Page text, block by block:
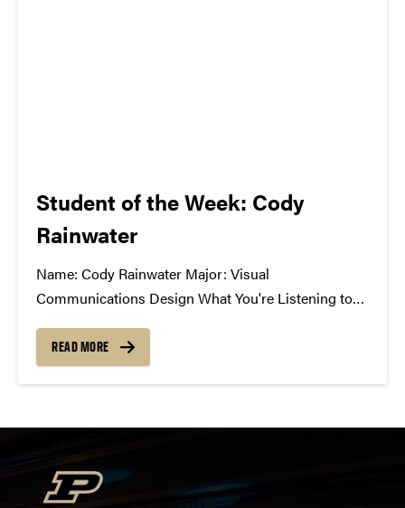
Student of the Week: Cody
Rainwater
Name: Cody Rainwater Major: Visual
Communications Design What You're Listening to
Diamond, GRiZ, SAVOY, moe., Umphrey's McGee
Best Music Related Experience: A group of us were
READ MORE